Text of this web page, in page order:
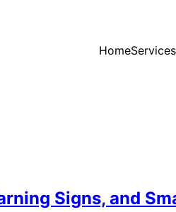
HomeServices
Signs, and